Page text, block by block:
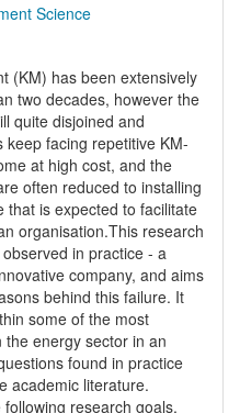
Science
(KM) has been extensively
two decades, however the
quite disjoined and
facing repetitive KM-
at high cost, and the
often reduced to installing
that is expected to facilitate
organisation.This research
in practice - a
company, and aims
behind this failure. It
some of the most
energy sector in an
found in practice
academic literature.
research goals,